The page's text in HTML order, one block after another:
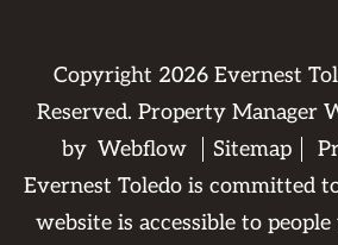
Copyright 2026Evernest
Reserved. Property Manager
by Webflow Sitemap
Evernest Toledo is committed
website is accessible to